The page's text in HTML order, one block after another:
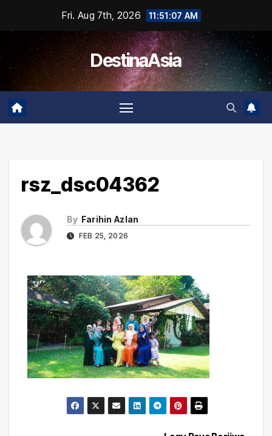
content
Fri. Aug 7th, 2026 11:51:07 AM
DestinaAsia
rsz_dsc04362
By Farihin Azlan
FEB 25, 2026